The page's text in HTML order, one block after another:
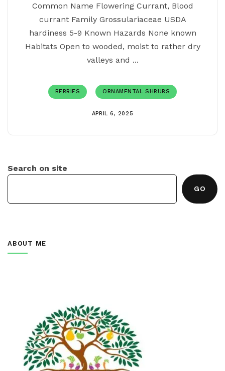
Common Name Flowering Currant, Blood
currant Family Grossulariaceae USDA
hardiness 5-9 Known Hazards None known
Habitats Open to wooded, moist to rather dry
valleys and ...
BERRIES ORNAMENTAL SHRUBS
APRIL 6, 2025
Search on site
GO
ABOUT ME